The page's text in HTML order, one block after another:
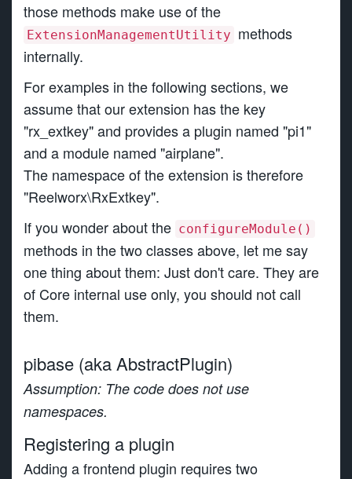
those methods make use of the
ExtensionManagementUtility methods
internally.
For examples in the following sections, we
assume that our extension has the key
"rx_extkey" and provides a plugin named "pi1"
and a module named "airplane".
The namespace of the extension is therefore
"Reelworx\RxExtkey".
If you wonder about the configureModule()
methods in the two classes above, let me say
one thing about them: Just don't care. They are
of Core internal use only, you should not call
them.
pibase (aka AbstractPlugin)
Assumption: The code does not use
namespaces.
Registering a plugin
Adding a frontend plugin requires two